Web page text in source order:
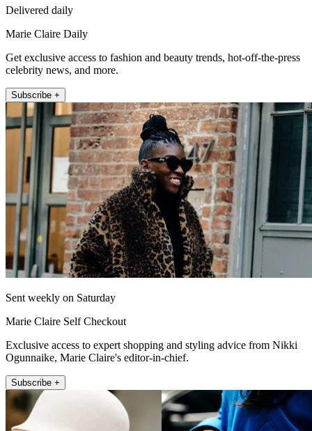
Delivered daily
Marie Claire Daily
Get exclusive access to fashion and beauty trends, hot-off-the-press
celebrity news, and more.
Subscribe +
Sent weekly on Saturday
Marie Claire Self Checkout
Exclusive access to expert shopping and styling advice from Nikki
Ogunnaike, Marie Claire's editor-in-chief.
Subscribe +